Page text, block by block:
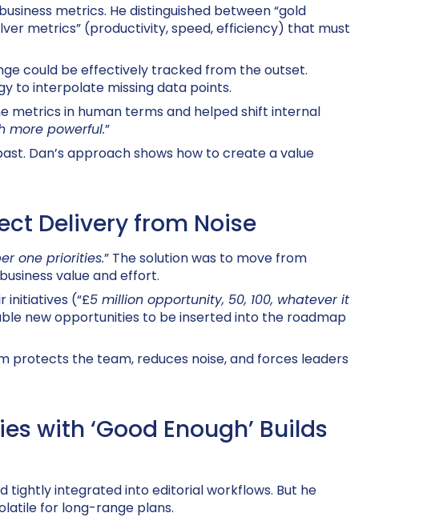
metrics. He distinguished between “gold
metrics” (productivity, speed, efficiency) that must
could be effectively tracked from the outset.
to interpolate missing data points.
metrics in human terms and helped shift internal
more powerful.”
Dan’s approach shows how to create a value
Delivery from Noise
one priorities.” The solution was to move from
value and effort.
initiatives (“£5 million opportunity, 50, 100, whatever it
new opportunities to be inserted into the roadmap
protects the team, reduces noise, and forces leaders
with ‘Good Enough’ Builds
tightly integrated into editorial workflows. But he
for long-range plans.